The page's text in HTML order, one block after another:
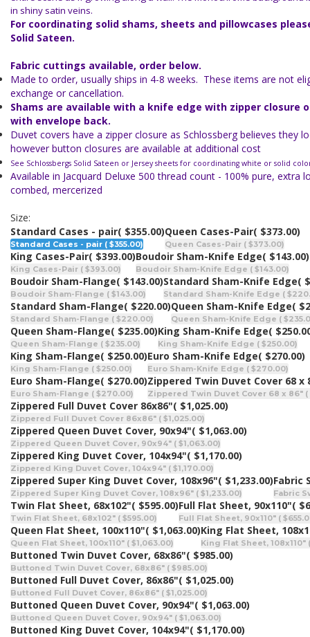
in shiny satin veins.
For coordinating solid shams, sheets and pillowcases
Solid Sateen.
Fabric cuttings available, order below.
Made to order, usually ships in 4-8 weeks. These items are not
exchange or cancellation.
Shams are available with a knife edge with zipper closure
with envelope back.
Duvet covers have a zipper closure as Schlossberg believes they
however button closures are available at additional cost
See Schlossbergs Solid Sateen or Jersey sheets for coordinating white or solid
Available in Jacquard Deluxe 500 thread count - 100% pure, extra
combed, mercerized
Size:
Standard Cases - pair( $355.00)
Standard Cases - pair ( $355.00)
Queen Cases-Pair( $373.00)
Queen Cases-Pair ( $373.00)
King Cases-Pair( $393.00)
King Cases-Pair ( $393.00)
Boudoir Sham-Knife Edge( $143.00)
Boudoir Sham-Knife Edge ( $143.00)
Boudoir Sham-Flange( $143.00)
Boudoir Sham-Flange ( $143.00)
Standard Sham-Knife Edge(
Standard Sham-Knife Edge (
Standard Sham-Flange( $220.00)
Standard Sham-Flange ( $220.00)
Queen Sham-Knife Edge(
Queen Sham-Knife Edge (
Queen Sham-Flange( $235.00)
Queen Sham-Flange ( $235.00)
King Sham-Knife Edge(
King Sham-Knife Edge ( $250.00)
King Sham-Flange( $250.00)
King Sham-Flange ( $250.00)
Euro Sham-Knife Edge( $270.00)
Euro Sham-Knife Edge ( $270.00)
Euro Sham-Flange( $270.00)
Euro Sham-Flange ( $270.00)
Zippered Twin Duvet Cover 68 x
Zippered Twin Duvet Cover 68 x 86" (
Zippered Full Duvet Cover 86x86"( $1,025.00)
Zippered Full Duvet Cover 86x86" ( $1,025.00)
Zippered Queen Duvet Cover, 90x94"( $1,063.00)
Zippered Queen Duvet Cover, 90x94" ( $1,063.00)
Zippered King Duvet Cover, 104x94"( $1,170.00)
Zippered King Duvet Cover, 104x94" ( $1,170.00)
Zippered Super King Duvet Cover, 108x96"( $1,233.00)
Zippered Super King Duvet Cover, 108x96" ( $1,233.00)
Fabric
Fabric
Twin Flat Sheet, 68x102"( $595.00)
Twin Flat Sheet, 68x102" ( $595.00)
Full Flat Sheet, 90x110"(
Full Flat Sheet, 90x110" (
Queen Flat Sheet, 100x110"( $1,063.00)
Queen Flat Sheet, 100x110" ( $1,063.00)
King Flat Sheet,
King Flat Sheet, 108x110"
Buttoned Twin Duvet Cover, 68x86"( $985.00)
Buttoned Twin Duvet Cover, 68x86" ( $985.00)
Buttoned Full Duvet Cover, 86x86"( $1,025.00)
Buttoned Full Duvet Cover, 86x86" ( $1,025.00)
Buttoned Queen Duvet Cover, 90x94"( $1,063.00)
Buttoned Queen Duvet Cover, 90x94" ( $1,063.00)
Buttoned King Duvet Cover, 104x94"( $1,170.00)